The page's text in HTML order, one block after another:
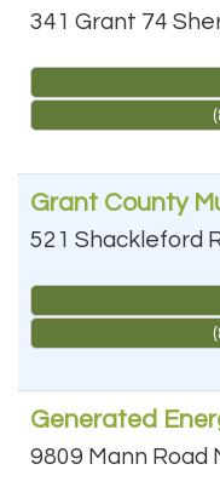
341 Grant 74
Grant County
521 Shackleford
Generated
9809 Mann Road